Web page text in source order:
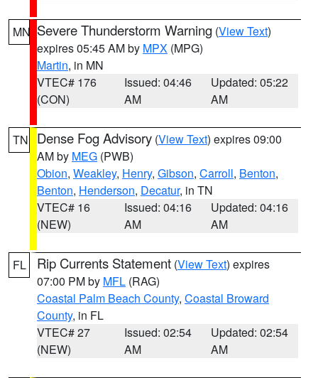
MN Severe Thunderstorm Warning (View Text)
expires 05:45 AM by MPX (MPG)
Martin, in MN
VTEC# 176
(CON)
Issued: 04:46
AM
Updated: 05:22
AM
TN Dense Fog Advisory (View Text) expires 09:00
AM by MEG (PWB)
Obion, Weakley, Henry, Gibson, Carroll, Benton,
Benton, Henderson, Decatur, in TN
VTEC# 16
(NEW)
Issued: 04:16
AM
Updated: 04:16
AM
FL Rip Currents Statement (View Text) expires
07:00 PM by MFL (RAG)
Coastal Palm Beach County, Coastal Broward
County, in FL
VTEC# 27
(NEW)
Issued: 02:54
AM
Updated: 02:54
AM